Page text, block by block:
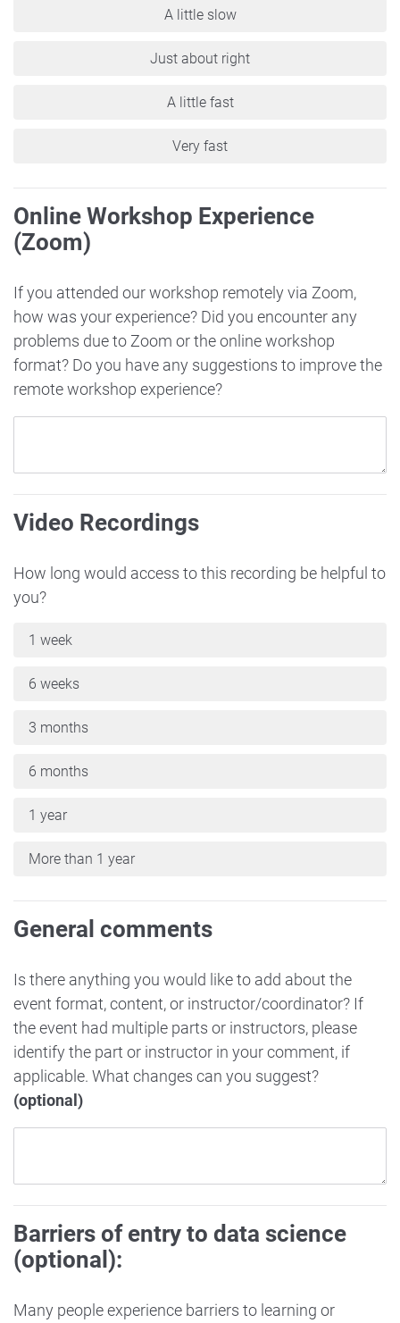
A little slow
Just about right
A little fast
Very fast
Online Workshop Experience
(Zoom)
If you attended our workshop remotely via Zoom,
how was your experience? Did you encounter any
problems due to Zoom or the online workshop
format? Do you have any suggestions to improve the
remote workshop experience?
Video Recordings
How long would access to this recording be helpful to
you?
1 week
6 weeks
3 months
6 months
1 year
More than 1 year
General comments
Is there anything you would like to add about the
event format, content, or instructor/coordinator? If
the event had multiple parts or instructors, please
identify the part or instructor in your comment, if
applicable. What changes can you suggest?
(optional)
Barriers of entry to data science
(optional):
Many people experience barriers to learning or